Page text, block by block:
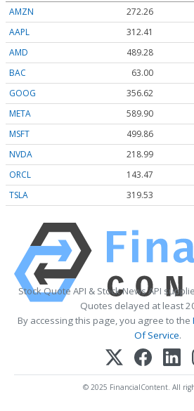
AMZN
272.26
AAPL
312.41
AMD
489.28
BAC
63.00
GOOG
356.62
META
589.90
MSFT
499.86
NVDA
218.99
ORCL
143.47
TSLA
319.53
Stock Quote API & Stock News API
Quotes delayed at least
By accessing this page, you agree to the
Of Service.
© 2025 FinancialContent. All